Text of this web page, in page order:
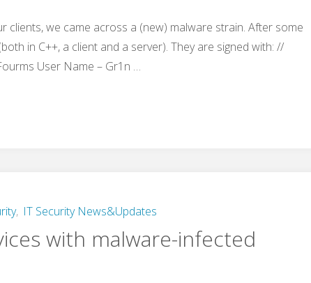
clients, we came across a (new) malware strain. After some
in C++, a client and a server). They are signed with: //
User Name – Gr1n …
, IT Security News&Updates
with malware-infected